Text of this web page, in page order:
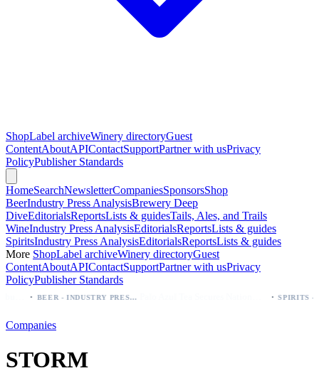
ShopLabel archiveWinery directoryGuest
ContentAboutAPIContactSupportPartner with usPrivacy
PolicyPublisher Standards
HomeSearchNewsletterCompaniesSponsorsShop
BeerIndustry Press AnalysisBrewery Deep
DiveEditorialsReportsLists & guidesTails, Ales, and Trails
WineIndustry Press AnalysisEditorialsReportsLists & guides
SpiritsIndustry Press AnalysisEditorialsReportsLists & guides
More ShopLabel archiveWinery directoryGuest
ContentAboutAPIContactSupportPartner with usPrivacy
PolicyPublisher Standards
BEER - INDUSTRY PRESS ANALYSIS
Companies
STORM